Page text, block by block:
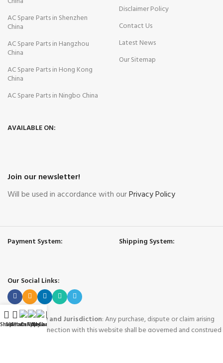
AC Spare Parts in Shenzhen
China
AC Spare Parts in Hangzhou
China
AC Spare Parts in Hong Kong
China
AC Spare Parts in Ningbo China
Disclaimer Policy
Contact Us
Latest News
Our Sitemap
AVAILABLE ON:
Join our newsletter!
Will be used in accordance with ourPrivacy Policy
Payment System: Shipping System:
Our Social Links:
Governing Law and Jurisdiction: Any purchase, dispute or claim arising
out of or in connection with this website shall be governed and construed
Shop
Sidebar
WhatsApp
Call Now
WeChat
My account